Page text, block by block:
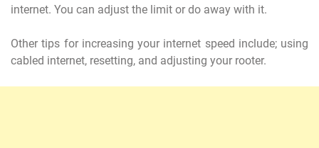
internet. You can adjust the limit or do away with it.
Other tips for increasing your internet speed include; using
cabled internet, resetting, and adjusting your rooter.